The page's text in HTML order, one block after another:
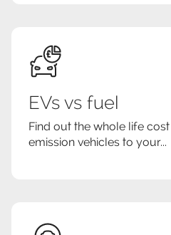
EVs vs fuel
Find out the whole life
emission vehicles to your...